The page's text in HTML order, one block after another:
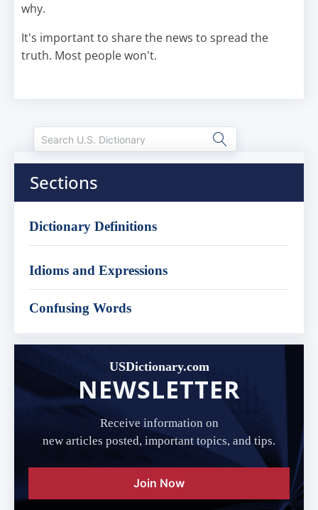
why.
It's important to share the news to spread the
truth. Most people won't.
Sections
Dictionary Definitions
Idioms and Expressions
Confusing Words
USDictionary.com
NEWSLETTER
Receive information on
new articles posted, important topics, and tips.
Join Now